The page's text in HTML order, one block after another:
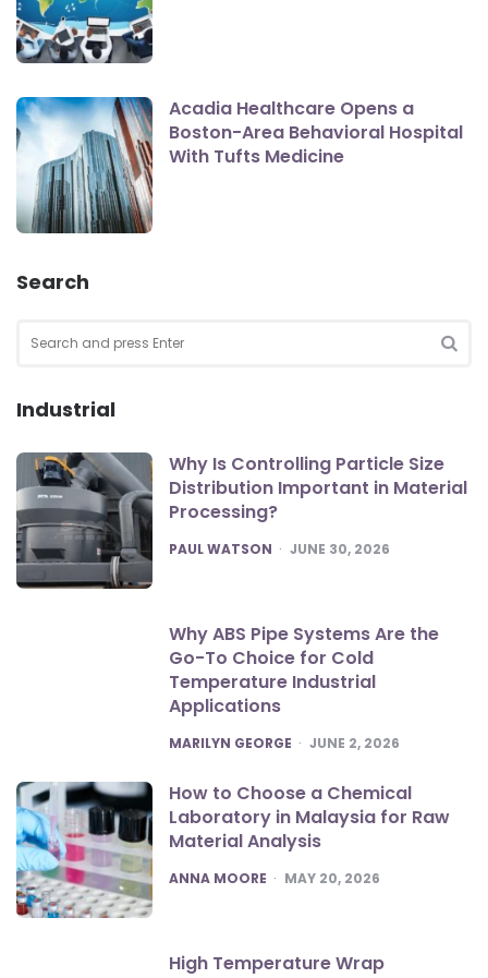
Acadia Healthcare Opens a
Boston-Area Behavioral Hospital
With Tufts Medicine
Search
for:
Industrial
Why Is Controlling Particle Size
Distribution Important in Material
Processing?
POSTED
PAUL WATSON JUNE 30, 2026
Why ABS Pipe Systems Are the
Go-To Choice for Cold
Temperature Industrial
Applications
POSTED
MARILYN GEORGE JUNE 2, 2026
How to Choose a Chemical
Laboratory in Malaysia for Raw
Material Analysis
POSTED
ANNA MOORE MAY 20, 2026
High Temperature Wrap